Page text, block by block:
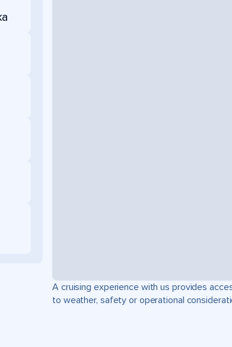
A cruising experience with us provides
to weather, safety or operational